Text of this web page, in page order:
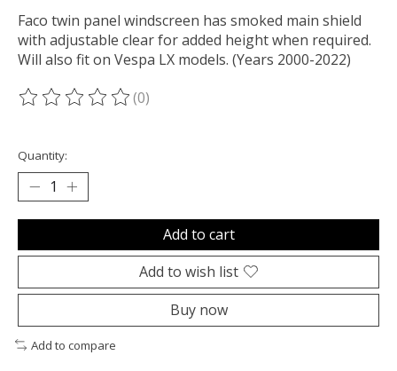
Faco twin panel windscreen has smoked main shield
with adjustable clear for added height when required.
Will also fit on Vespa LX models. (Years 2000-2022)
The rating of this product is
(0)
Quantity:
Add to cart
Add to wish list
Buy now
Add to compare